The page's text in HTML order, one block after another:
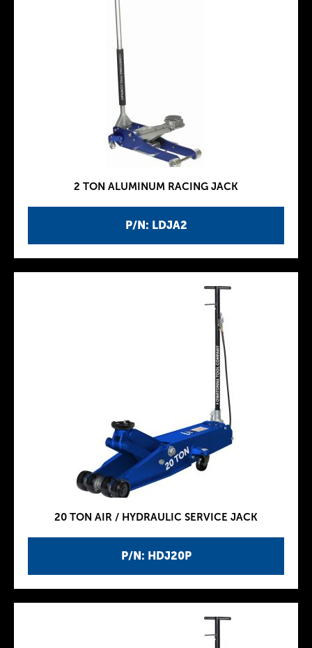
P/N: LDJA2
2 TON ALUMINUM RACING JACK
P/N: HDJ20P
20 TON AIR / HYDRAULIC SERVICE JACK